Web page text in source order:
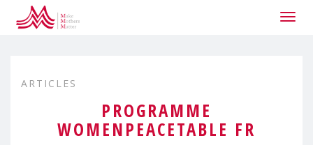
ARTICLES
PROGRAMME
WOMENPEACETABLE FR